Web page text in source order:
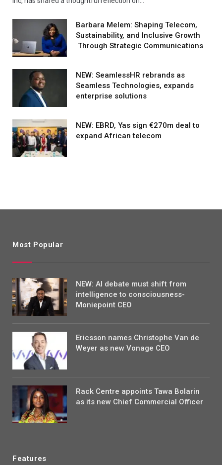
Barbara Melem: Shaping Telecom,
Sustainability, and Inclusive Growth
Through Strategic Communications
NEW: SeamlessHR rebrands as
Seamless Technologies, expands
enterprise solutions
NEW: EBRD, Yas sign €270m deal to
expand African telecom
Most Popular
NEW: AI debate must shift from
intelligence to consciousness-
Moniepoint CEO
Ericsson names Christophe Van de
Weyer as new Vonage CEO
Rack Centre appoints Tawa Bolarin
as its new Chief Commercial Officer
Features